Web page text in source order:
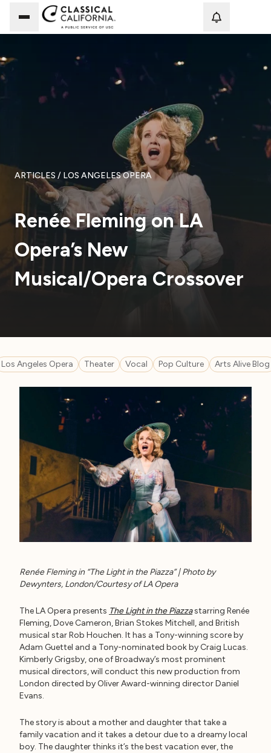
ARTICLES / LOS ANGELES OPERA
Renée Fleming on LA
Opera’s New
Musical/Opera Crossover
Los Angeles Opera Theater Vocal Pop Culture Arts Alive Blog
Renée Fleming in “The Light in the Piazza” | Photo by
Dewynters, London/Courtesy of LA Opera
The LA Opera presents The Light in the Piazzastarring Renée
Fleming, Dove Cameron, Brian Stokes Mitchell, and British
musical star Rob Houchen. It has a Tony-winning score by
Adam Guettel and a Tony-nominated book by Craig Lucas.
Kimberly Grigsby, one of Broadway’s most prominent
musical directors, will conduct this new production from
London directed by Oliver Award-winning director Daniel
Evans.
The story is about a mother and daughter that take a
family vacation and it takes a detour due to a dreamy local
boy. The daughter thinks it’s the best vacation ever, the